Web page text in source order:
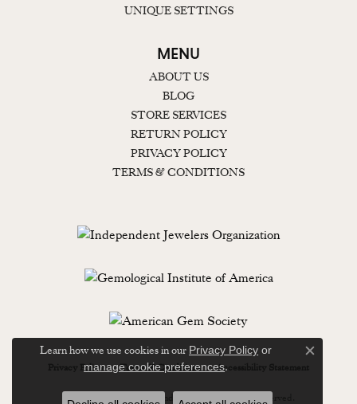
UNIQUE SETTINGS
MENU
ABOUT US
BLOG
STORE SERVICES
RETURN POLICY
PRIVACY POLICY
TERMS & CONDITIONS
Privacy Policy Terms & Conditions Accessibility Statement
© 2026 Lewisburg Diamond & Gold. All Rights Reserved.
Learn how we use cookies in our Privacy Policy or
manage cookie preferences.
Close